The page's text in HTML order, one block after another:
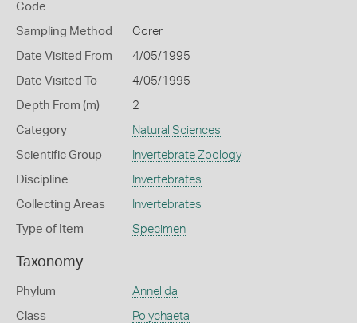
Code
Sampling Method Corer
Date Visited From 4/05/1995
Date Visited To 4/05/1995
Depth From (m) 2
Category Natural Sciences
Scientific Group Invertebrate Zoology
Discipline Invertebrates
Collecting Areas Invertebrates
Type of Item Specimen
Taxonomy
Phylum Annelida
Class Polychaeta